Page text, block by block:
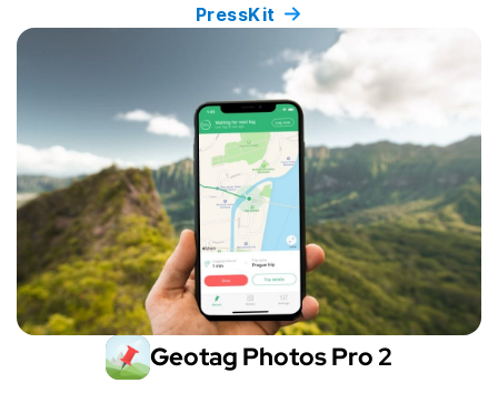
PressKit
Geotag Photos Pro 2